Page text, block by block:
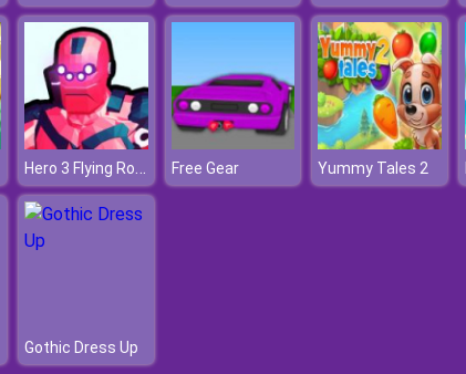
Hero 3 Flying Robot Free Gear Yummy Tales 2
Gothic Dress Up